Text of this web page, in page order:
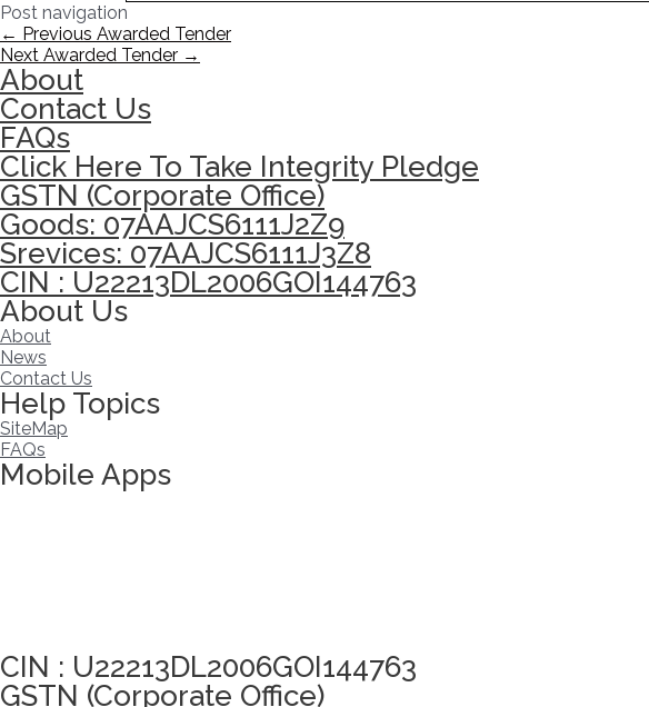
Post navigation
← Previous Awarded Tender
Next Awarded Tender →
About
Contact Us
FAQs
Click Here To Take Integrity Pledge
GSTN (Corporate Office)
Goods: 07AAJCS6111J2Z9
Srevices: 07AAJCS6111J3Z8
CIN : U22213DL2006GOI144763
About Us
About
News
Contact Us
Help Topics
SiteMap
FAQs
Mobile Apps
CIN : U22213DL2006GOI144763
GSTN (Corporate Office)